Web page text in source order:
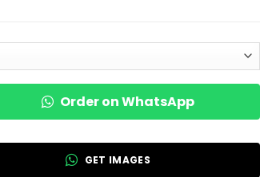
Order on WhatsApp
GET IMAGES